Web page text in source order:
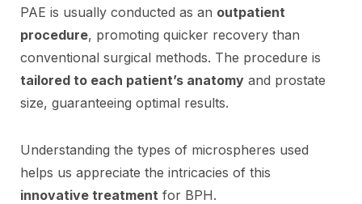
PAE is usually conducted as an outpatient
procedure, promoting quicker recovery than
conventional surgical methods. The procedure is
tailored to each patient’s anatomy and prostate
size, guaranteeing optimal results.
Understanding the types of microspheres used
helps us appreciate the intricacies of this
innovative treatment for BPH.